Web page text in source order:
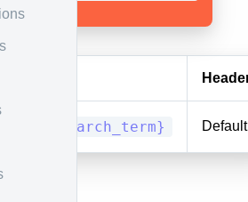
{search_term} Default